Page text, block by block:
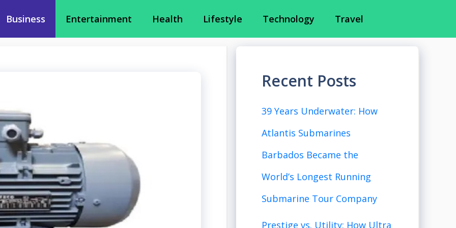
Business Entertainment Health Lifestyle Technology Travel
Recent Posts
39 Years Underwater: How
Atlantis Submarines
Barbados Became the
World’s Longest Running
Submarine Tour Company
Prestige vs. Utility: How Ultra